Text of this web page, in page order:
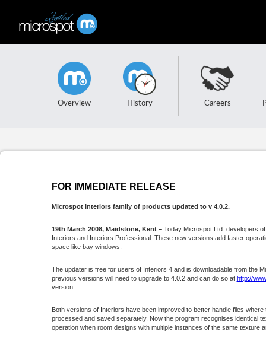
Overview History Careers
FOR IMMEDIATE RELEASE
Microspot Interiors family of products updated to v 4.0.2.
19th March 2008, Maidstone, Kent – Today Microspot Ltd. developers
Interiors and Interiors Professional. These new versions add faster
space like bay windows.
The updater is free for users of Interiors 4 and is downloadable from the
previous versions will need to upgrade to 4.0.2 and can do so at http://
version.
Both versions of Interiors have been improved to better handle files
processed and saved separately. Now the program recognises identical
operation when room designs with multiple instances of the same texture